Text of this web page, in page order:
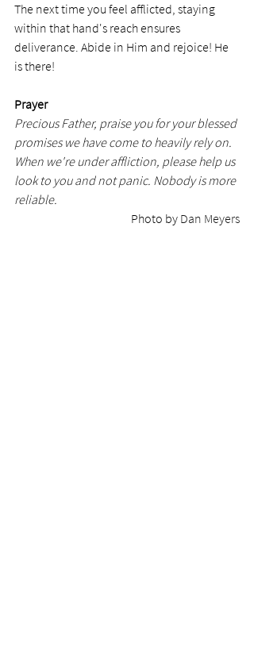
The next time you feel afflicted, staying
within that hand's reach ensures
deliverance. Abide in Him and rejoice! He
is there!
Prayer
Precious Father, praise you for your blessed
promises we have come to heavily rely on.
When we're under affliction, please help us
look to you and not panic. Nobody is more
reliable.
Photo by Dan Meyers